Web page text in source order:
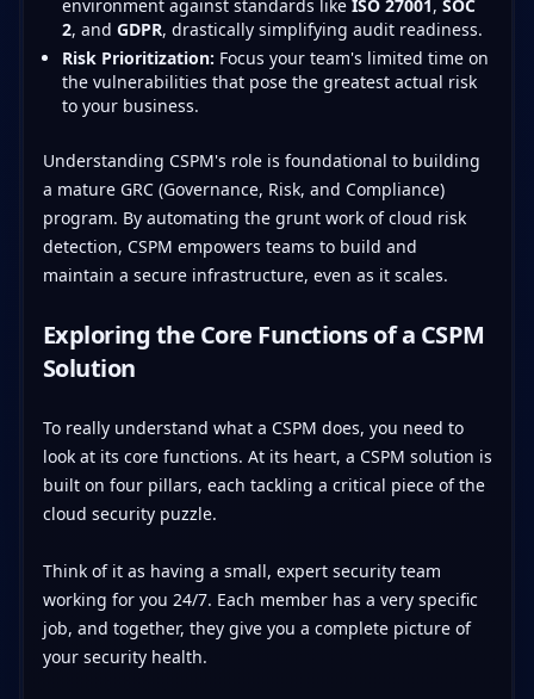
environment against standards like ISO 27001 , SOC
2, and GDPR, drastically simplifying audit readiness.
Risk Prioritization: Focus your team's limited time on
the vulnerabilities that pose the greatest actual risk
to your business.
Understanding CSPM's role is foundational to building
a mature GRC (Governance, Risk, and Compliance)
program. By automating the grunt work of cloud risk
detection, CSPM empowers teams to build and
maintain a secure infrastructure, even as it scales.
Exploring the Core Functions of a CSPM
Solution
To really understand what a CSPM does, you need to
look at its core functions. At its heart, a CSPM solution is
built on four pillars, each tackling a critical piece of the
cloud security puzzle.
Think of it as having a small, expert security team
working for you 24/7. Each member has a very specific
job, and together, they give you a complete picture of
your security health.